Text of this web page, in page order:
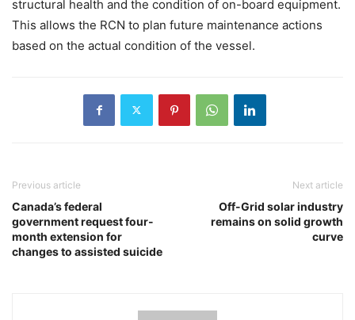
structural health and the condition of on-board equipment.
This allows the RCN to plan future maintenance actions
based on the actual condition of the vessel.
Previous article
Canada’s federal
government request four-
month extension for
changes to assisted suicide
Next article
Off-Grid solar industry
remains on solid growth
curve